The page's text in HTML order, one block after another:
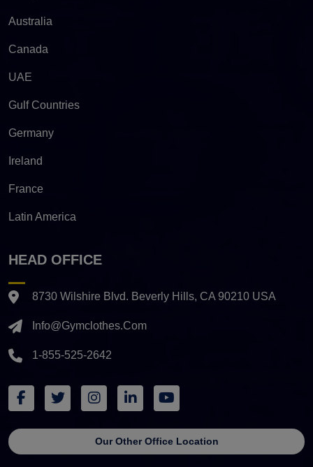
Australia
Canada
UAE
Gulf Countries
Germany
Ireland
France
Latin America
HEAD OFFICE
8730 Wilshire Blvd. Beverly Hills, CA 90210 USA
Info@gymclothes.com
1-855-525-2642
Our Other Office Location